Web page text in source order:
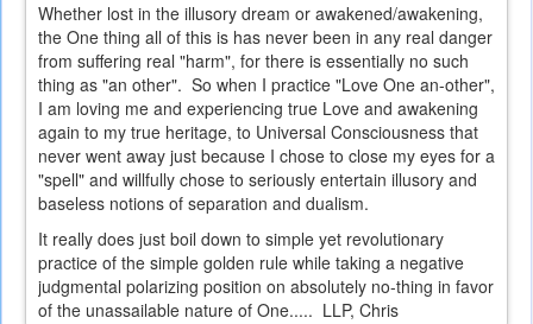
Whether lost in the illusory dream or awakened/awakening,
the One thing all of this is has never been in any real danger
from suffering real "harm", for there is essentially no such
thing as "an other". So when I practice "Love One an-other",
I am loving me and experiencing true Love and awakening
again to my true heritage, to Universal Consciousness that
never went away just because I chose to close my eyes for a
"spell" and willfully chose to seriously entertain illusory and
baseless notions of separation and dualism.
It really does just boil down to simple yet revolutionary
practice of the simple golden rule while taking a negative
judgmental polarizing position on absolutely no-thing in favor
of the unassailable nature of One..... LLP, Chris